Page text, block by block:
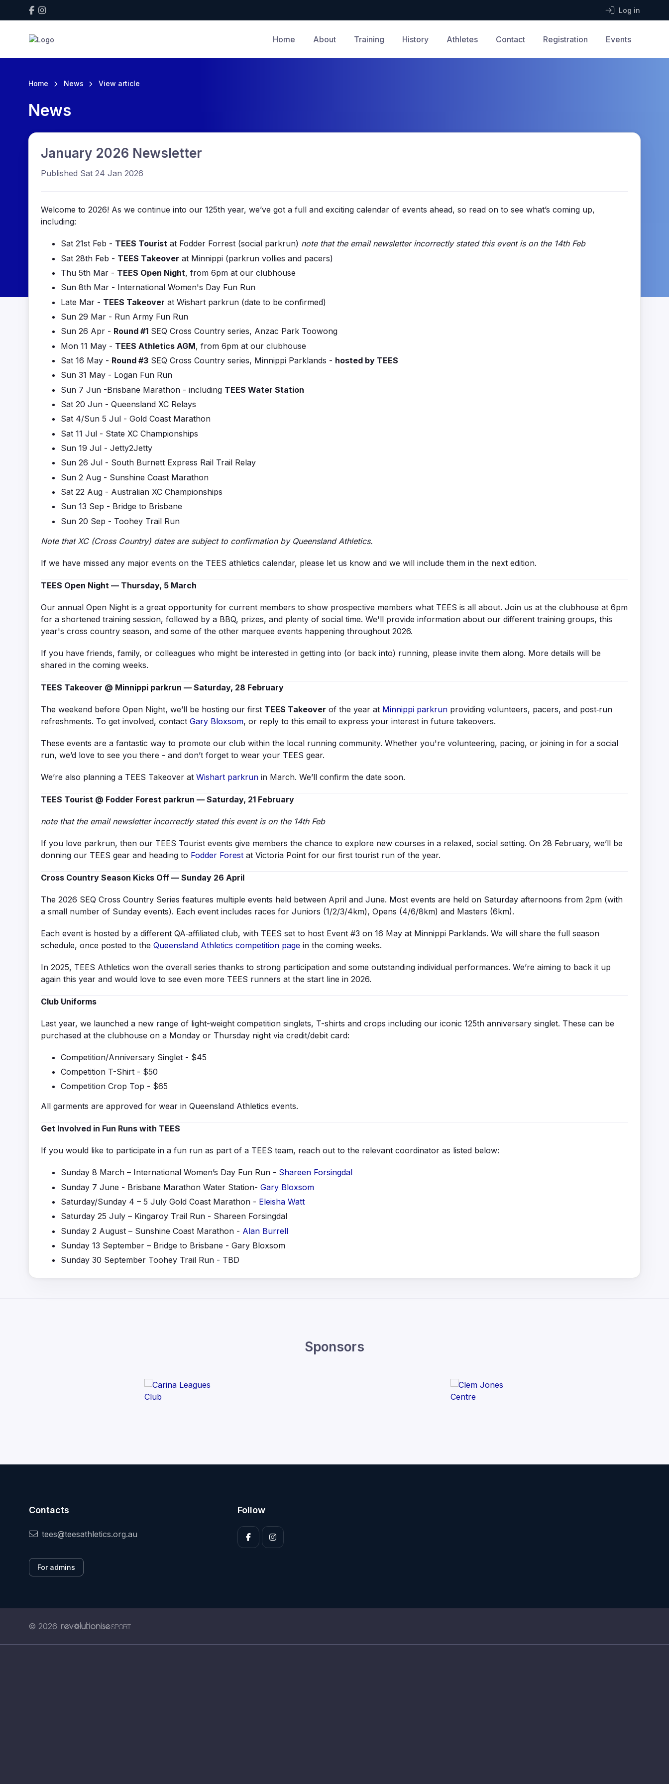
Log in
Home About Training History Athletes Contact Registration Events
Home News View article
News
January 2026 Newsletter
Published Sat 24 Jan 2026
Welcome to 2026! As we continue into our 125th year, we’ve got a full and exciting calendar of events ahead, so read on to see what’s coming up,
including:
Sat 21st Feb - TEES Tourist at Fodder Forrest (social parkrun) note that the email newsletter incorrectly stated this event is on the 14th Feb
Sat 28th Feb - TEES Takeover at Minnippi (parkrun vollies and pacers)
Thu 5th Mar - TEES Open Night, from 6pm at our clubhouse
Sun 8th Mar - International Women's Day Fun Run
Late Mar - TEES Takeover at Wishart parkrun (date to be confirmed)
Sun 29 Mar - Run Army Fun Run
Sun 26 Apr - Round #1 SEQ Cross Country series, Anzac Park Toowong
Mon 11 May - TEES Athletics AGM, from 6pm at our clubhouse
Sat 16 May - Round #3 SEQ Cross Country series, Minnippi Parklands - hosted by TEES
Sun 31 May - Logan Fun Run
Sun 7 Jun -Brisbane Marathon - including TEES Water Station
Sat 20 Jun - Queensland XC Relays
Sat 4/Sun 5 Jul - Gold Coast Marathon
Sat 11 Jul - State XC Championships
Sun 19 Jul - Jetty2Jetty
Sun 26 Jul - South Burnett Express Rail Trail Relay
Sun 2 Aug - Sunshine Coast Marathon
Sat 22 Aug - Australian XC Championships
Sun 13 Sep - Bridge to Brisbane
Sun 20 Sep - Toohey Trail Run
Note that XC (Cross Country) dates are subject to confirmation by Queensland Athletics.
If we have missed any major events on the TEES athletics calendar, please let us know and we will include them in the next edition.
TEES Open Night — Thursday, 5 March
Our annual Open Night is a great opportunity for current members to show prospective members what TEES is all about. Join us at the clubhouse at 6pm
for a shortened training session, followed by a BBQ, prizes, and plenty of social time. We'll provide information about our different training groups, this
year's cross country season, and some of the other marquee events happening throughout 2026.
If you have friends, family, or colleagues who might be interested in getting into (or back into) running, please invite them along. More details will be
shared in the coming weeks.
TEES Takeover @ Minnippi parkrun — Saturday, 28 February
The weekend before Open Night, we’ll be hosting our first TEES Takeover of the year at Minnippi parkrun providing volunteers, pacers, and post‑run
refreshments. To get involved, contact Gary Bloxsom, or reply to this email to express your interest in future takeovers.
These events are a fantastic way to promote our club within the local running community. Whether you're volunteering, pacing, or joining in for a social
run, we’d love to see you there - and don’t forget to wear your TEES gear.
We’re also planning a TEES Takeover at Wishart parkrun in March. We’ll confirm the date soon.
TEES Tourist @ Fodder Forest parkrun — Saturday, 21 February
note that the email newsletter incorrectly stated this event is on the 14th Feb
If you love parkrun, then our TEES Tourist events give members the chance to explore new courses in a relaxed, social setting. On 28 February, we’ll be
donning our TEES gear and heading to Fodder Forest at Victoria Point for our first tourist run of the year.
Cross Country Season Kicks Off — Sunday 26 April
The 2026 SEQ Cross Country Series features multiple events held between April and June. Most events are held on Saturday afternoons from 2pm (with
a small number of Sunday events). Each event includes races for Juniors (1/2/3/4km), Opens (4/6/8km) and Masters (6km).
Each event is hosted by a different QA‑affiliated club, with TEES set to host Event #3 on 16 May at Minnippi Parklands. We will share the full season
schedule, once posted to the Queensland Athletics competition page in the coming weeks.
In 2025, TEES Athletics won the overall series thanks to strong participation and some outstanding individual performances. We’re aiming to back it up
again this year and would love to see even more TEES runners at the start line in 2026.
Club Uniforms
Last year, we launched a new range of light-weight competition singlets, T-shirts and crops including our iconic 125th anniversary singlet. These can be
purchased at the clubhouse on a Monday or Thursday night via credit/debit card:
Competition/Anniversary Singlet - $45
Competition T-Shirt - $50
Competition Crop Top - $65
All garments are approved for wear in Queensland Athletics events.
Get Involved in Fun Runs with TEES
If you would like to participate in a fun run as part of a TEES team, reach out to the relevant coordinator as listed below:
Sunday 8 March – International Women’s Day Fun Run - Shareen Forsingdal
Sunday 7 June - Brisbane Marathon Water Station- Gary Bloxsom
Saturday/Sunday 4 – 5 July Gold Coast Marathon - Eleisha Watt
Saturday 25 July – Kingaroy Trail Run - Shareen Forsingdal
Sunday 2 August – Sunshine Coast Marathon - Alan Burrell
Sunday 13 September – Bridge to Brisbane - Gary Bloxsom
Sunday 30 September Toohey Trail Run - TBD
Sponsors
Contacts
tees@teesathletics.org.au
For admins
Follow
© 2026